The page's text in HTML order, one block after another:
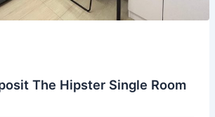
The Hipster Single Room